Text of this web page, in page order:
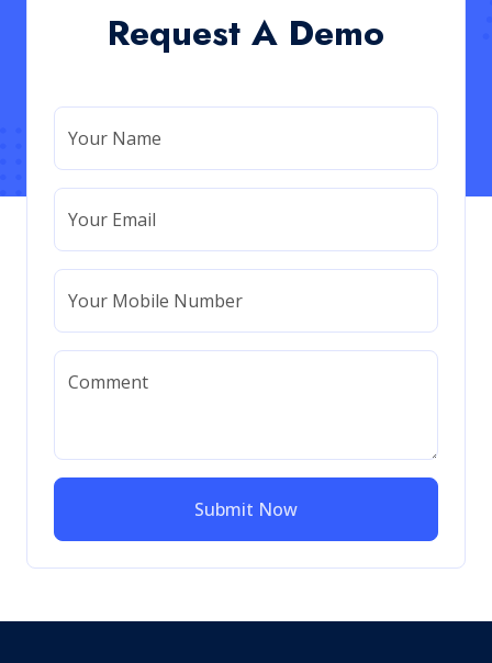
Request A Demo
Your Name
Your Email
Your Mobile Number
Comment
Submit Now